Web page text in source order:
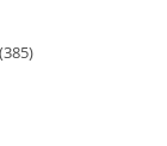
385